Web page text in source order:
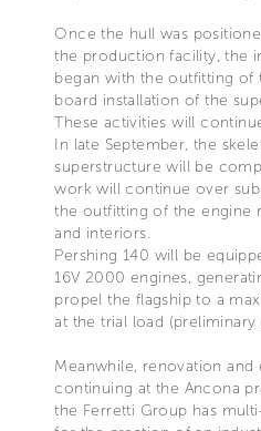
Once the hull was
the production facility, the
began with the outfitting of
board installation of the
These activities will
In late September, the
superstructure will be
work will continue over
the outfitting of the engine
and interiors.
Pershing 140 will be
16V 2000 engines,
propel the flagship to a
at the trial load (preliminary
Meanwhile, renovation and
continuing at the Ancona
the Ferretti Group has